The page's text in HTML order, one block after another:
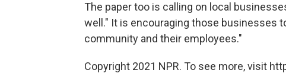
The paper too is calling on local
well." It is encouraging those businesses
community and their employees."
Copyright 2021 NPR. To see more, visit